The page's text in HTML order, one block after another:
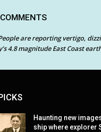
are reporting vertigo,
4.8 magnitude East Coast
Haunting new
ship where explorer